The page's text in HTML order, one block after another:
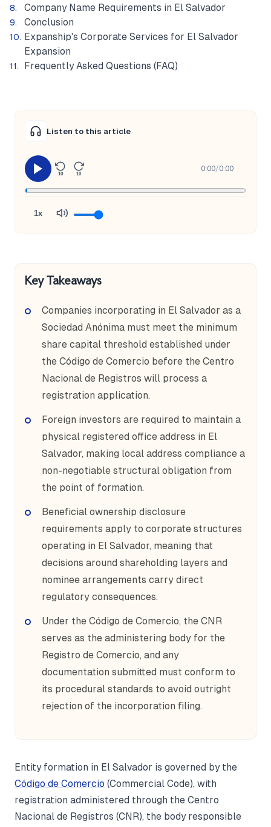
Company Name Requirements in El Salvador
Conclusion
Expanship's Corporate Services for El Salvador
Expansion
Frequently Asked Questions (FAQ)
Listen to this article
10 10
0:00/0:00
1x
Key Takeaways
Companies incorporating in El Salvador as a
Sociedad Anónima must meet the minimum
share capital threshold established under
the Código de Comercio before the Centro
Nacional de Registros will process a
registration application.
Foreign investors are required to maintain a
physical registered office address in El
Salvador, making local address compliance a
non-negotiable structural obligation from
the point of formation.
Beneficial ownership disclosure
requirements apply to corporate structures
operating in El Salvador, meaning that
decisions around shareholding layers and
nominee arrangements carry direct
regulatory consequences.
Under the Código de Comercio, the CNR
serves as the administering body for the
Registro de Comercio, and any
documentation submitted must conform to
its procedural standards to avoid outright
rejection of the incorporation filing.
Entity formation in El Salvador is governed by the
Código de Comercio (Commercial Code), with
registration administered through the Centro
Nacional de Registros (CNR), the body responsible